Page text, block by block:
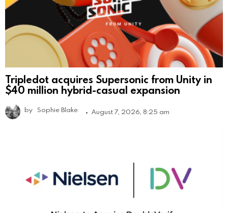
Tripledot acquires Supersonic from Unity in
$40 million hybrid-casual expansion
by Sophie Blake August 7, 2026, 8:25 am